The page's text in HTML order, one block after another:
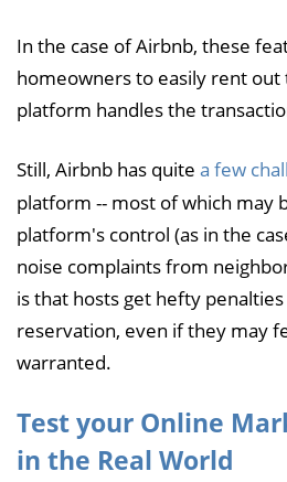
In the case of Airbnb, these
homeowners to easily rent
platform handles the
Still, Airbnb has quite a few
platform -- most of which may
platform's control (as in the
noise complaints from
is that hosts get hefty
reservation, even if they may
warranted.
Test your Online
in the Real World